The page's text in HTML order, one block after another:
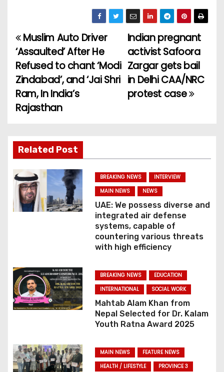
P
o
s
t
a
v
i
g
i
o
n
Indian pregnant
activist Safoora
Zargar gets bail
in Delhi CAA/NRC
protest case
Muslim Auto Driver
‘Assaulted’ After He
Refused to chant ‘Modi
Zindabad’, and ‘Jai Shri
Ram, In India’s
Rajasthan
Related Post
BREAKING NEWS
INTERVIEW
MAIN NEWS
NEWS
UAE: We possess diverse and
integrated air defense
systems, capable of
countering various threats
with high efficiency
BREAKING NEWS
EDUCATION
INTERNATIONAL
SOCIAL WORK
Mahtab Alam Khan from
Nepal Selected for Dr. Kalam
Youth Ratna Award 2025
MAIN NEWS
FEATURE NEWS
HEALTH / LIFESTYLE
PROVINCE 3